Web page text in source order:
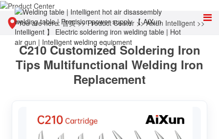
You are here:首页>>Product Center >>Aixun Intelligent >>
Accessories & Consumables
C210 Customized Soldering Iron
Tips Multifunctional Welding Iron
Replacement